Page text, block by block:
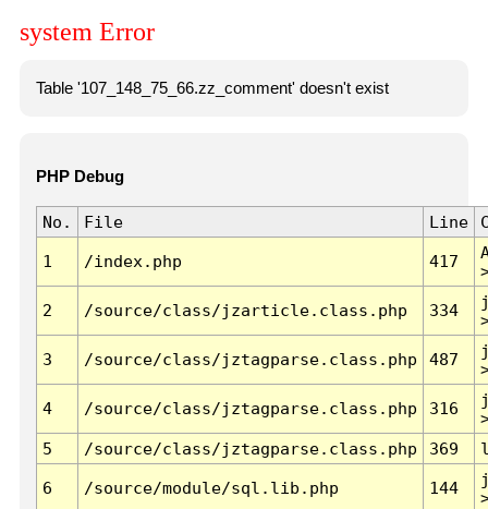
system Error
Table '107_148_75_66.zz_comment' doesn't exist
PHP Debug
No. File Line
1 /index.php 417
2 /source/class/jzarticle.class.php 334
3 /source/class/jztagparse.class.php 487
4 /source/class/jztagparse.class.php 316
5
/source/class/jztagparse.class.php 369
6 /source/module/sql.lib.php 144